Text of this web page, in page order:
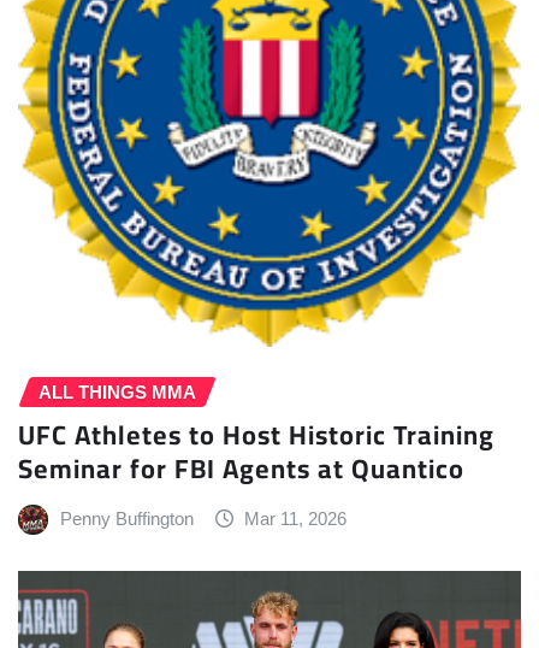
ALL THINGS MMA
UFC Athletes to Host Historic Training
Seminar for FBI Agents at Quantico
Penny Buffington Mar 11, 2026